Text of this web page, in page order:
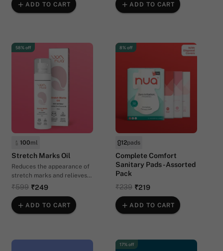
ADD TO CART ADD TO CART
58% off
100ml
Stretch Marks Oil
Reduces the appearance of
stretch marks and relieves
itchiness
₹599 ₹249
ADD TO CART
8% off
12pads
Complete Comfort
Sanitary Pads - Assorted
Pack
₹239 ₹219
ADD TO CART
17% off